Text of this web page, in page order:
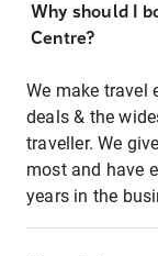
Why should I
Centre?
We make travel
deals & the
traveller. We
most and have
years in the